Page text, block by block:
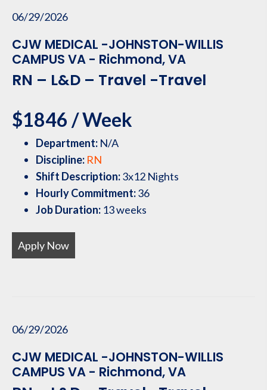
06/29/2026
CJW MEDICAL -JOHNSTON-WILLIS
CAMPUS VA - Richmond, VA
RN – L&D – Travel -Travel
$1846 / Week
Department: N/A
Discipline: RN
Shift Description:3x12 Nights
Hourly Commitment:36
Job Duration: 13 weeks
Apply Now
06/29/2026
CJW MEDICAL -JOHNSTON-WILLIS
CAMPUS VA - Richmond, VA